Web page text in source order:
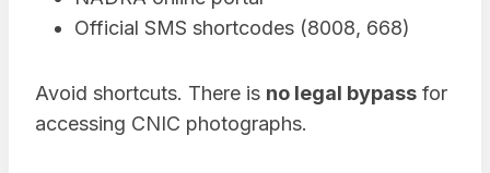
Official SMS shortcodes (8008, 668)
Avoid shortcuts. There is no legal bypass for
accessing CNIC photographs.